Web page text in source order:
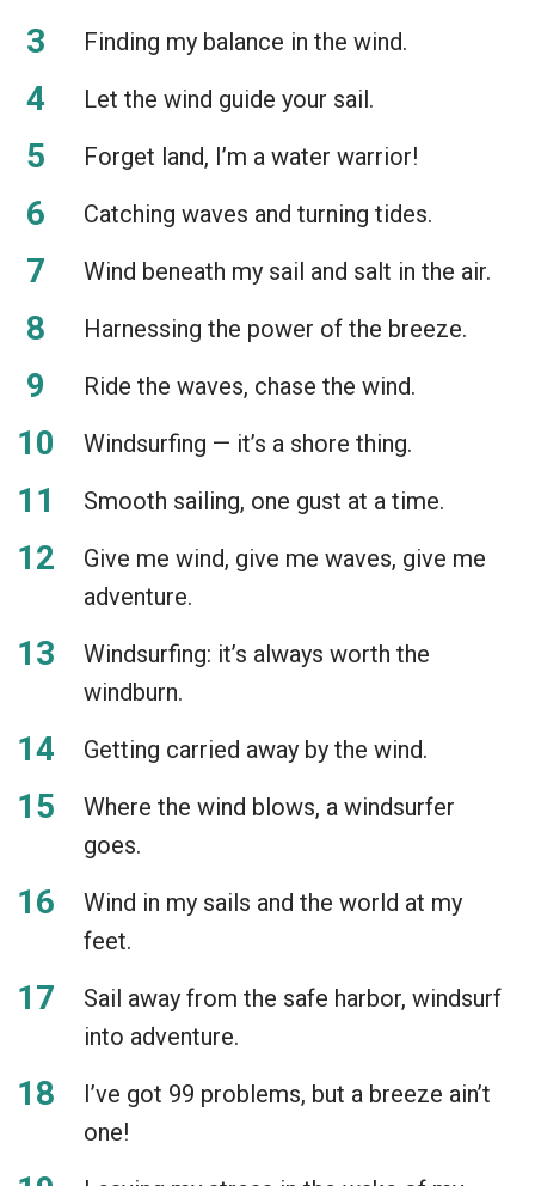
Finding my balance in the wind.
Let the wind guide your sail.
Forget land, I’m a water warrior!
Catching waves and turning tides.
Wind beneath my sail and salt in the air.
Harnessing the power of the breeze.
Ride the waves, chase the wind.
Windsurfing — it’s a shore thing.
Smooth sailing, one gust at a time.
Give me wind, give me waves, give me
adventure.
Windsurfing: it’s always worth the
windburn.
Getting carried away by the wind.
Where the wind blows, a windsurfer
goes.
Wind in my sails and the world at my
feet.
Sail away from the safe harbor, windsurf
into adventure.
I’ve got 99 problems, but a breeze ain’t
one!